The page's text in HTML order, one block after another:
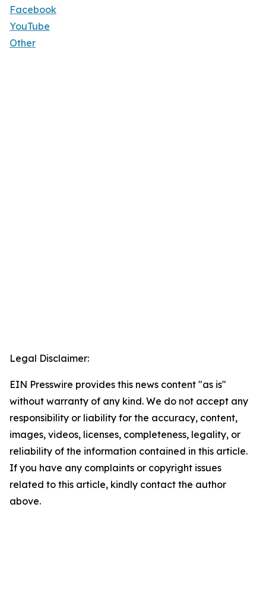
Facebook
YouTube
Other
Legal Disclaimer:
EIN Presswire provides this news content "as is"
without warranty of any kind. We do not accept any
responsibility or liability for the accuracy, content,
images, videos, licenses, completeness, legality, or
reliability of the information contained in this article.
If you have any complaints or copyright issues
related to this article, kindly contact the author
above.